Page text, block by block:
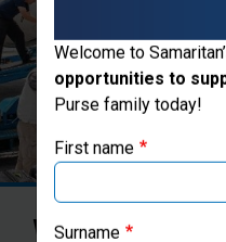
Where Most
Thank you for
If you're based
Welcome to
opportunities to
Purse family today!
First name
Surname